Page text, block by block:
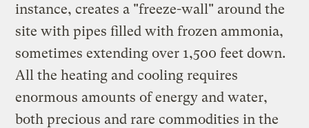
instance, creates a "freeze-wall" around the
site with pipes filled with frozen ammonia,
sometimes extending over 1,500 feet down.
All the heating and cooling requires
enormous amounts of energy and water,
both precious and rare commodities in the